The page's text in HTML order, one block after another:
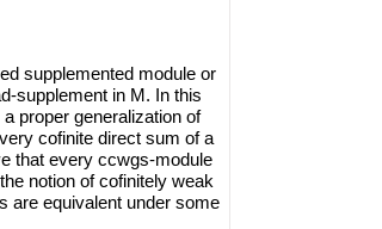
supplemented module or
supplement in M. In this
proper generalization of
cofinite direct sum of a
that every ccwgs-module
notion of cofinitely weak
are equivalent under some